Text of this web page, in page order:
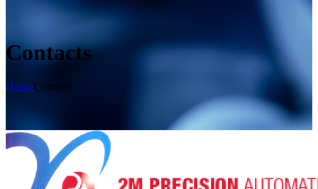
Contacts
HomeContacts